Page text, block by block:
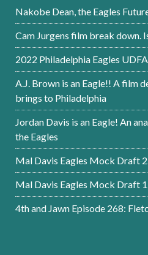
Nakobe Dean, the Eagles
Cam Jurgens film break down.
2022 Philadelphia Eagles
A.J. Brown is an Eagle!! A film
brings to Philadelphia
Jordan Davis is an Eagle! An
the Eagles
Mal Davis Eagles Mock Draft
Mal Davis Eagles Mock Draft
4th and Jawn Episode 268: